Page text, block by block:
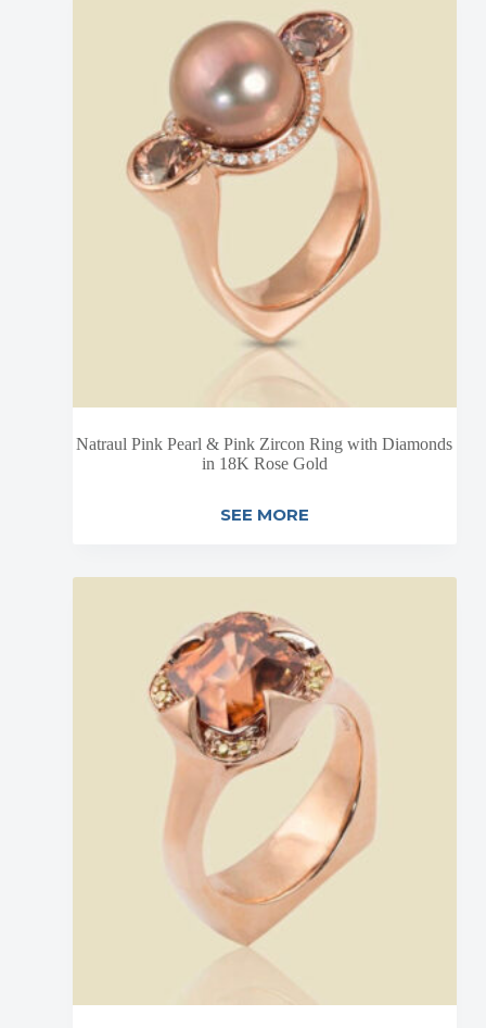
Natraul Pink Pearl & Pink Zircon Ring with Diamonds
in 18K Rose Gold
SEE MORE